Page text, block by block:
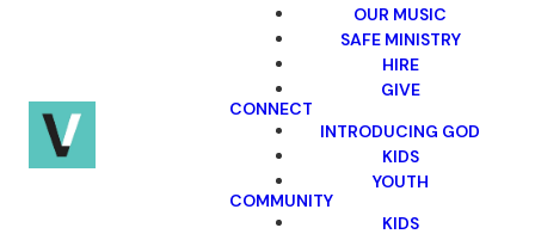
OUR MUSIC
SAFE MINISTRY
HIRE
GIVE
CONNECT
INTRODUCING GOD
KIDS
YOUTH
COMMUNITY
KIDS